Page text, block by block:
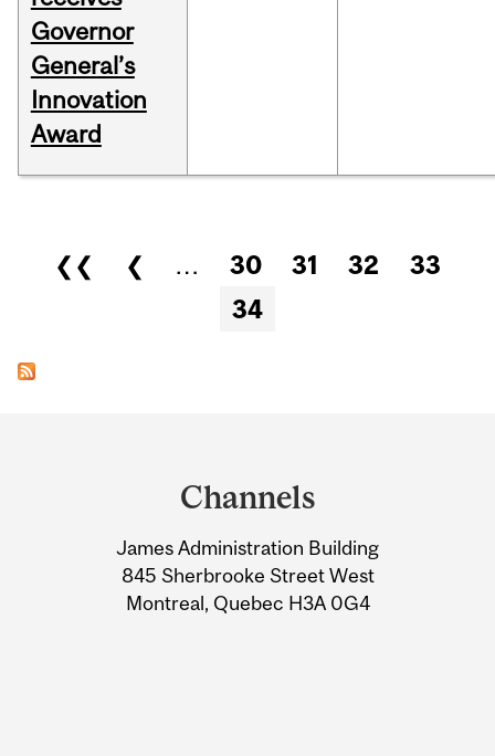
Governor
General’s
Innovation
Award
Pages
❮❮ ❮ … 30 31 32
33
34
Information
Channels
James Administration Building
845 Sherbrooke Street West
Montreal, Quebec H3A 0G4